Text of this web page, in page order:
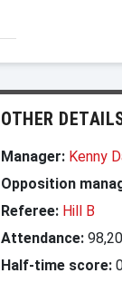
OTHER
Manager: Kenny
Opposition
Referee: Hill B
Attendance:
Half-time score: